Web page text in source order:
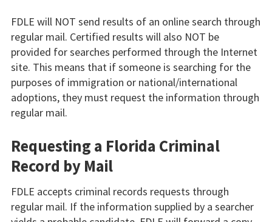
FDLE will NOT send results of an online search through
regular mail. Certified results will also NOT be
provided for searches performed through the Internet
site. This means that if someone is searching for the
purposes of immigration or national/international
adoptions, they must request the information through
regular mail.
Requesting a Florida Criminal
Record by Mail
FDLE accepts criminal records requests through
regular mail. If the information supplied by a searcher